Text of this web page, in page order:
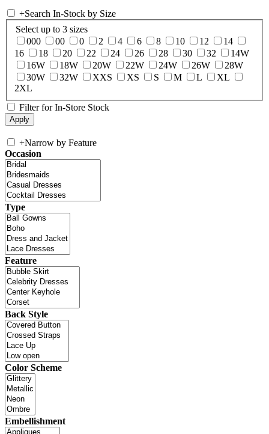
+Search In-Stock by Size
Select up to 3 sizes
000
00 0 2 4 6 8 10 12
14
16
18 20 22 24 26 28 30 32
14W
16W
18W 20W 22W 24W 26W
28W
30W
32W XXS XS S M L
XL
2XL
Filter for In-Store Stock
+Narrow by Feature
Occasion
Type
Feature
Back Style
Color Scheme
Embellishment